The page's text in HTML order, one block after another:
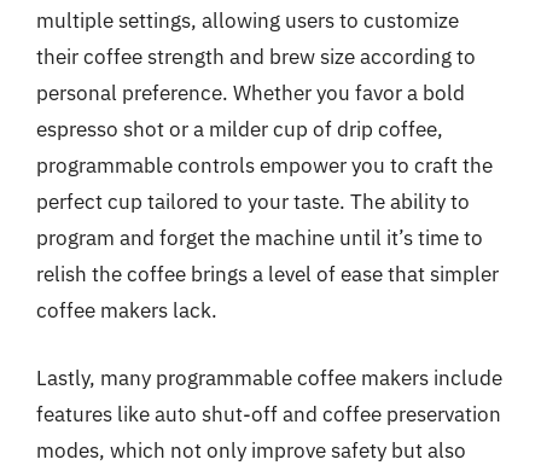
multiple settings, allowing users to customize
their coffee strength and brew size according to
personal preference. Whether you favor a bold
espresso shot or a milder cup of drip coffee,
programmable controls empower you to craft the
perfect cup tailored to your taste. The ability to
program and forget the machine until it’s time to
relish the coffee brings a level of ease that simpler
coffee makers lack.
Lastly, many programmable coffee makers include
features like auto shut-off and coffee preservation
modes, which not only improve safety but also